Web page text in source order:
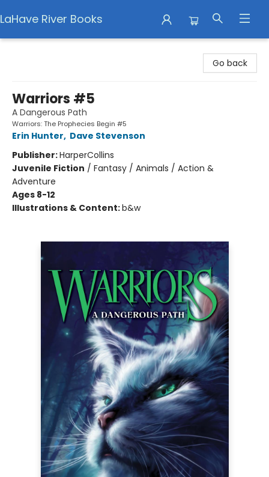
LaHave River Books
Go back
Warriors #5
A Dangerous Path
Warriors: The Prophecies Begin #5
Erin Hunter, Dave Stevenson
Publisher:HarperCollins
Juvenile Fiction / Fantasy / Animals / Action &
Adventure
Ages 8-12
Illustrations & Content:b&w